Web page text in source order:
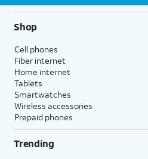
Shop
Cell phones
Fiber internet
Home internet
Tablets
Smartwatches
Wireless accessories
Prepaid phones
Trending